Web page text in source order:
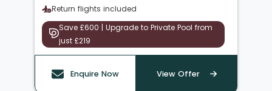
Return flights included
Save £600 | Upgrade to Private Pool from
just £219
Enquire Now View Offer